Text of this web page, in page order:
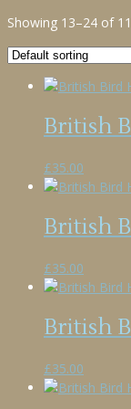
Showing 13–24 of
British
£35.00
British
£35.00
British
£35.00